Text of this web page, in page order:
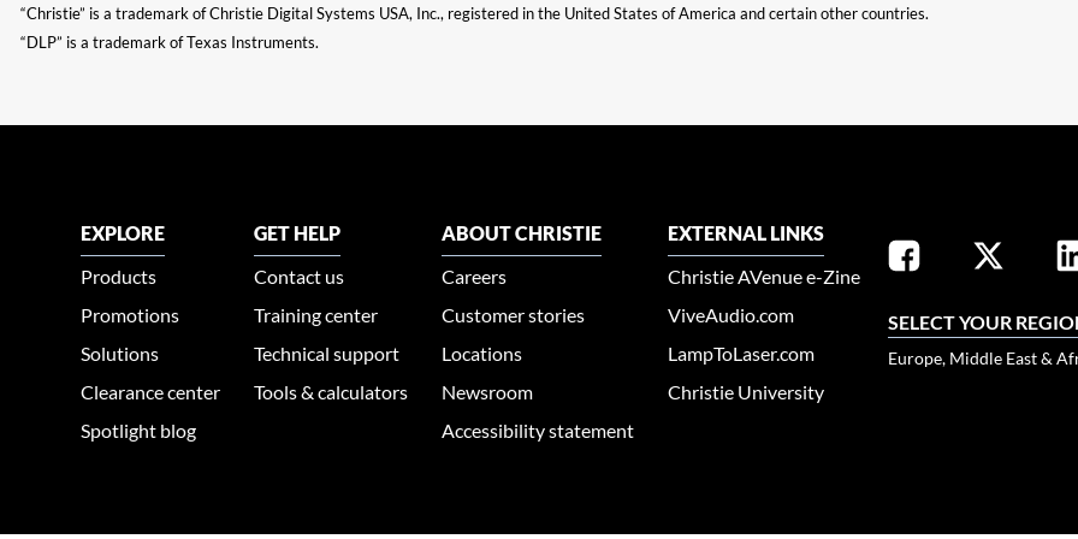
“Christie” is a trademark of Christie Digital Systems USA, Inc., registered in the United States of America and certain other countries.
“DLP” is a trademark of Texas Instruments.
EXPLORE
Products
Promotions
Solutions
Clearance center
Spotlight blog
GET HELP
Contact us
Training center
Technical support
Tools & calculators
ABOUT CHRISTIE
Careers
Customer stories
Locations
Newsroom
Accessibility statement
EXTERNAL LINKS
Christie AVenue e-Zine
ViveAudio.com
LampToLaser.com
Christie University
SELECT YOUR
Europe, Middle East &